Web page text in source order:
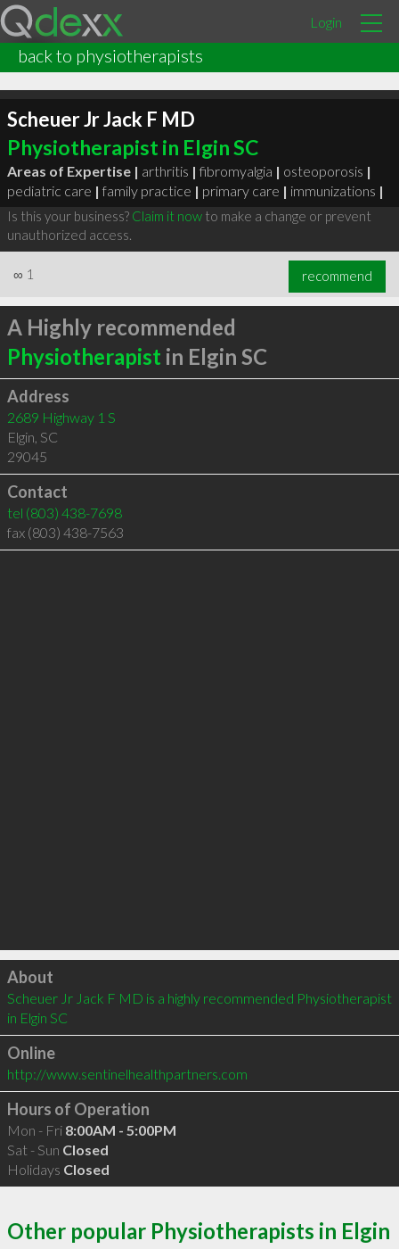
Login
back to physiotherapists
Scheuer Jr Jack F MD
Physiotherapist in Elgin SC
Areas of Expertise | arthritis | fibromyalgia | osteoporosis |
pediatric care | family practice | primary care | immunizations |
Is this your business? Claim it nowto make a change or prevent
unauthorized access.
∞ 1 recommend
A Highly recommended
Physiotherapist in Elgin SC
Address
2689 Highway 1 S
Elgin, SC
29045
Contact
tel (803) 438-7698
fax (803) 438-7563
Click to load
About
Scheuer Jr Jack F MD is a highly recommended Physiotherapist
in Elgin SC
Online
http://www.sentinelhealthpartners.com
Hours of Operation
Mon - Fri 8:00AM - 5:00PM
Sat - Sun Closed
Holidays Closed
Other popular Physiotherapists in Elgin